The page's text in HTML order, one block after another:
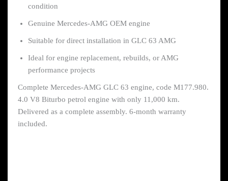
condition
Genuine Mercedes-AMG OEM engine
Suitable for direct installation in GLC 63 AMG
Ideal for engine replacement, rebuilds, or AMG
performance projects
Complete Mercedes-AMG GLC 63 engine, code M177.980.
4.0 V8 Biturbo petrol engine with only 11,000 km.
Delivered as a complete assembly. 6-month warranty
included.